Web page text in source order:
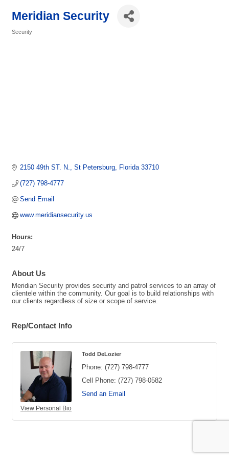
Meridian Security
Security
2150 49th ST. N. St Petersburg Florida 33710
(727) 798-4777
Send Email
www.meridiansecurity.us
Hours:
24/7
About Us
Meridian Security provides security and patrol services to an array of
clientele within the community. Our goal is to build relationships with
our clients regardless of size or scope of service.
Rep/Contact Info
View Personal Bio
Todd DeLozier
Phone: (727) 798-4777
Cell Phone: (727) 798-0582
Send an Email